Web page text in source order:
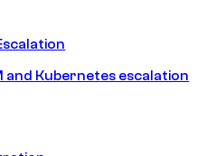
and Kubernetes escalation